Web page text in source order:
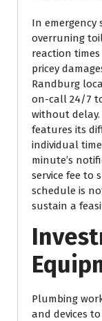
In emergency
overruning
reaction
pricey
Randburg
on-call 24/7
without delay.
features its
individual
minute’s
service fee to
schedule is
sustain a
Plumbing
and devices